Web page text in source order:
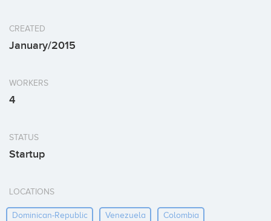
CREATED
January/2015
WORKERS
4
STATUS
Startup
LOCATIONS
Dominican-Republic Venezuela Colombia